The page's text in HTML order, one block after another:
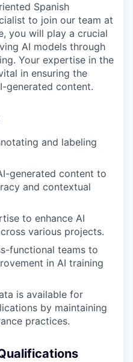
Spanish
to join our team at
you will play a crucial
AI models through
Your expertise in the
in ensuring the
generated content.
and labeling
generated content to
and contextual
to enhance AI
various projects.
functional teams to
in AI training
is available for
by maintaining
practices.